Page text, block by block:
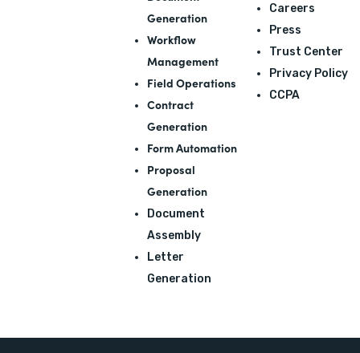
Generation
Workflow
Management
Field Operations
Contract
Generation
Form Automation
Proposal
Generation
Document
Assembly
Letter
Generation
Careers
Press
Trust Center
Privacy Policy
CCPA